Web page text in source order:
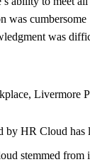
was cumbersome
was
Livermore
by HR Cloud
stemmed